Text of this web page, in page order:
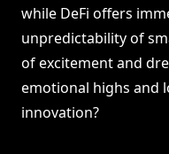
while DeFi offers
unpredictability of
of excitement and
emotional highs and
innovation?